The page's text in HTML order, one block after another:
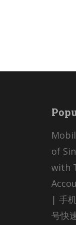
of
with
| 手
号快